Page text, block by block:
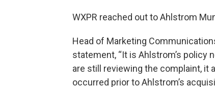
WXPR reached out to Ahlstrom
Head of Marketing
statement, “It is Ahlstrom’s policy
are still reviewing the complaint, it
occurred prior to Ahlstrom’s